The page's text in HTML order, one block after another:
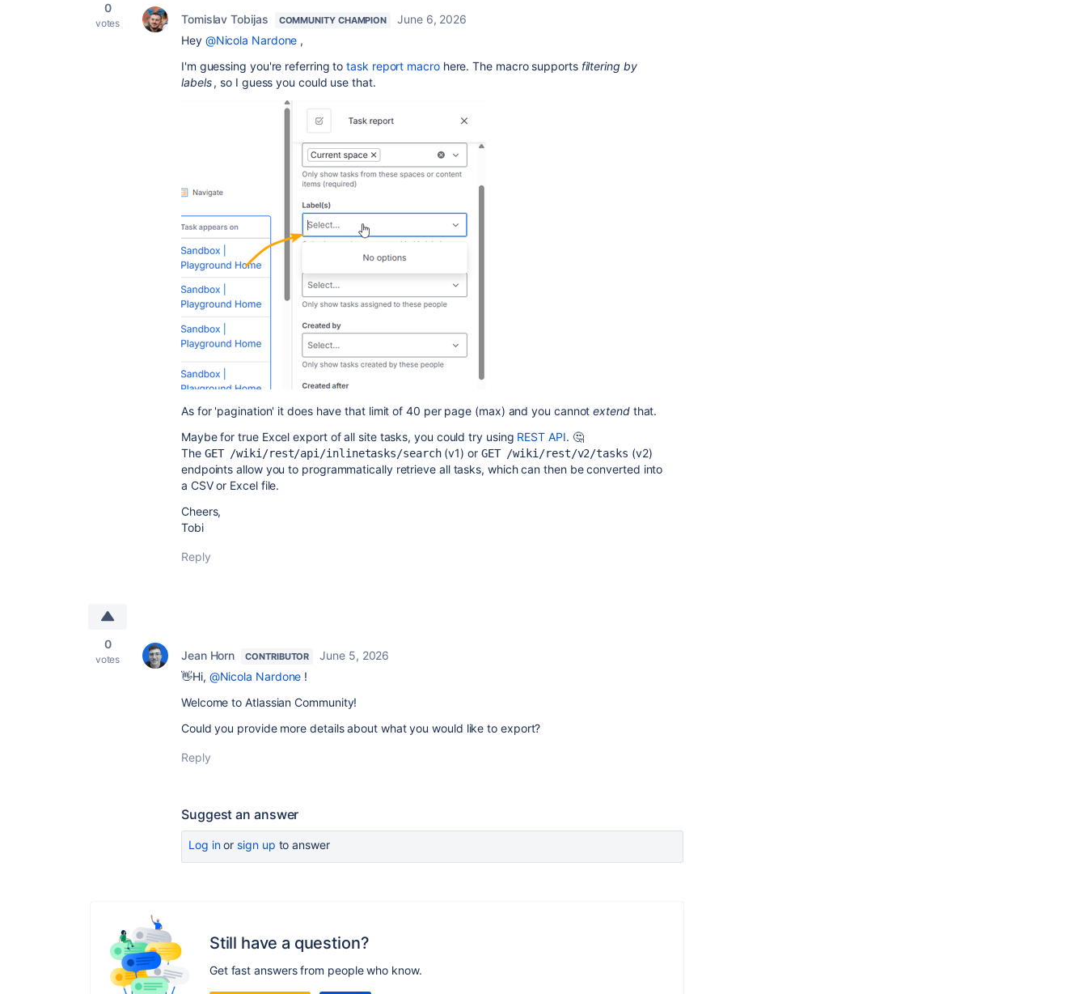
0
votes Tomislav Tobijas COMMUNITY CHAMPION
June 6, 2026
Hey @Nicola Nardone ,
I'm guessing you're referring totask report macrohere. The macro supports filtering by
labels , so I guess you could use that.
As for 'pagination' it does have that limit of 40 per page (max) and you cannotextendthat.
Maybe for true Excel export of all site tasks, you could try using REST API. 🤔
The GET /wiki/rest/api/inlinetasks/search(v1) or GET /wiki/rest/v2/tasks (v2)
endpoints allow you to programmatically retrieve all tasks, which can then be converted into
a CSV or Excel file.
Cheers,
Tobi
Reply
0
votes Jean Horn CONTRIBUTOR
June 5, 2026
👋Hi, @Nicola Nardone !
Welcome to Atlassian Community!
Could you provide more details about what you would like to export?
Reply
Suggest an answer
Log inor sign up to answer
Still have a question?
Get fast answers from people who know.